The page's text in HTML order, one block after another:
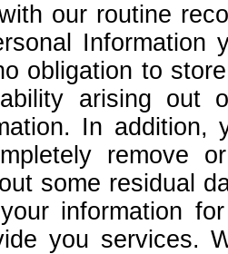
our routine
Information
obligation to
arising out
In
remove
some residual
information
you services.